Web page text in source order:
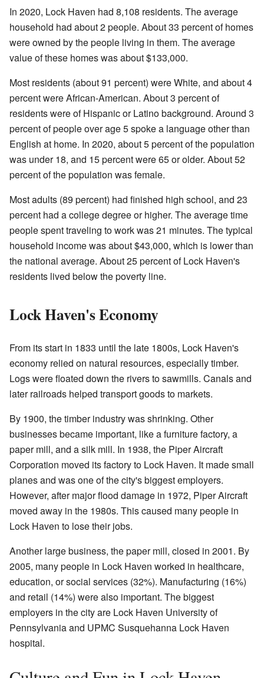
In 2020, Lock Haven had 8,108 residents. The average
household had about 2 people. About 33 percent of homes
were owned by the people living in them. The average
value of these homes was about $133,000.
Most residents (about 91 percent) were White, and about 4
percent were African-American. About 3 percent of
residents were of Hispanic or Latino background. Around 3
percent of people over age 5 spoke a language other than
English at home. In 2020, about 5 percent of the population
was under 18, and 15 percent were 65 or older. About 52
percent of the population was female.
Most adults (89 percent) had finished high school, and 23
percent had a college degree or higher. The average time
people spent traveling to work was 21 minutes. The typical
household income was about $43,000, which is lower than
the national average. About 25 percent of Lock Haven's
residents lived below the poverty line.
Lock Haven's Economy
From its start in 1833 until the late 1800s, Lock Haven's
economy relied on natural resources, especially timber.
Logs were floated down the rivers to sawmills. Canals and
later railroads helped transport goods to markets.
By 1900, the timber industry was shrinking. Other
businesses became important, like a furniture factory, a
paper mill, and a silk mill. In 1938, the Piper Aircraft
Corporation moved its factory to Lock Haven. It made small
planes and was one of the city's biggest employers.
However, after major flood damage in 1972, Piper Aircraft
moved away in the 1980s. This caused many people in
Lock Haven to lose their jobs.
Another large business, the paper mill, closed in 2001. By
2005, many people in Lock Haven worked in healthcare,
education, or social services (32%). Manufacturing (16%)
and retail (14%) were also important. The biggest
employers in the city are Lock Haven University of
Pennsylvania and UPMC Susquehanna Lock Haven
hospital.